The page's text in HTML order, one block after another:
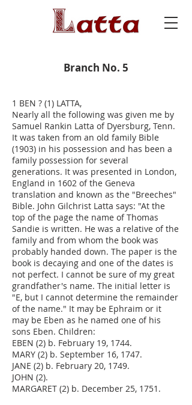
Branch No. 5
1 BEN ? (1) LATTA,
Nearly all the following was given me by
Samuel Rankin Latta of Dyersburg, Tenn.
It was taken from an old family Bible
(1903) in his possession and has been a
family possession for several
generations. It was presented in London,
England in 1602 of the Geneva
translation and known as the "Breeches"
Bible. John Gilchrist Latta says: "At the
top of the page the name of Thomas
Sandie is written. He was a relative of the
family and from whom the book was
probably handed down. The paper is the
book is decaying and one of the dates is
not perfect. I cannot be sure of my great
grandfather's name. The initial letter is
"E, but I cannot determine the remainder
of the name." It may be Ephraim or it
may be Eben as he named one of his
sons Eben. Children:
EBEN (2) b. February 19, 1744.
MARY (2) b. September 16, 1747.
JANE (2) b. February 20, 1749.
JOHN (2).
MARGARET (2) b. December 25, 1751.